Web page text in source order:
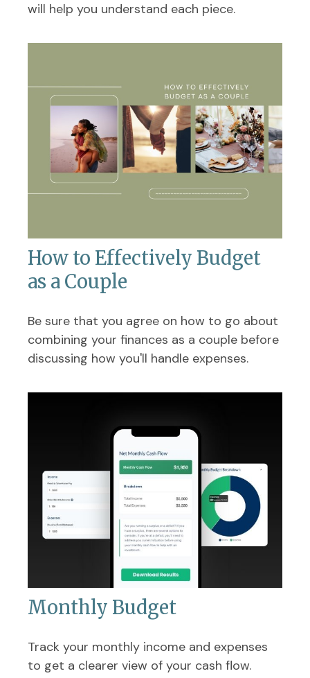
will help you understand each piece.
How to Effectively Budget
as a Couple
Be sure that you agree on how to go about
combining your finances as a couple before
discussing how you'll handle expenses.
Monthly Budget
Track your monthly income and expenses
to get a clearer view of your cash flow.